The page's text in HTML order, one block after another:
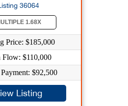
36064
1.68X
Price: $185,000
Flow: $110,000
$92,500
Listing